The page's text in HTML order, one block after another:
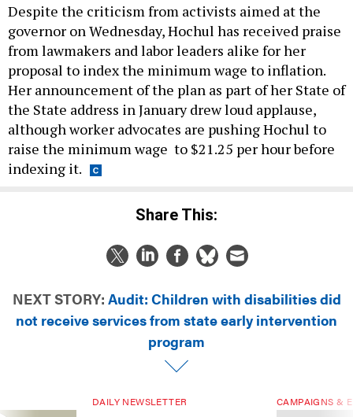
Despite the criticism from activists aimed at the
governor on Wednesday, Hochul has received praise
from lawmakers and labor leaders alike for her
proposal to index the minimum wage to inflation.
Her announcement of the plan as part of her State of
the State address in January drew loud applause,
although worker advocates are pushing Hochul to
raise the minimum wage to $21.25 per hour before
indexing it.
Share This:
NEXT STORY: Audit: Children with disabilities did
not receive services from state early intervention
program
DAILY NEWSLETTER CAMPAIGNS &